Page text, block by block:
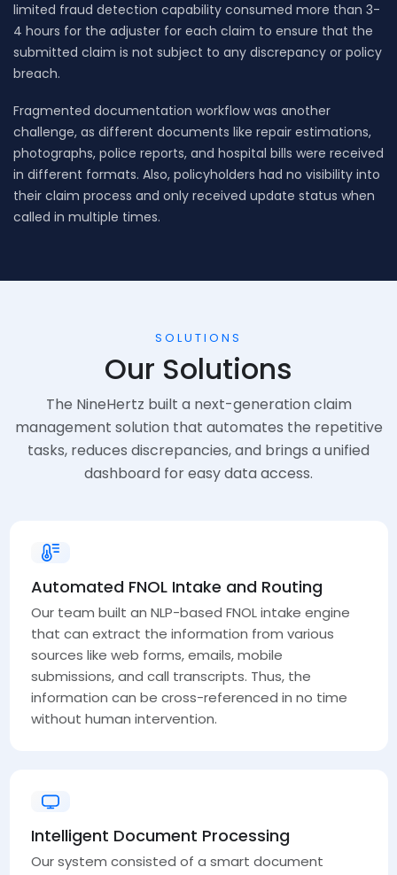
limited fraud detection capability consumed more than 3-
4 hours for the adjuster for each claim to ensure that the
submitted claim is not subject to any discrepancy or policy
breach.
Fragmented documentation workflow was another
challenge, as different documents like repair estimations,
photographs, police reports, and hospital bills were received
in different formats. Also, policyholders had no visibility into
their claim process and only received update status when
called in multiple times.
SOLUTIONS
Our Solutions
The NineHertz built a next-generation claim
management solution that automates the repetitive
tasks, reduces discrepancies, and brings a unified
dashboard for easy data access.
Automated FNOL Intake and Routing
Our team built an NLP-based FNOL intake engine
that can extract the information from various
sources like web forms, emails, mobile
submissions, and call transcripts. Thus, the
information can be cross-referenced in no time
without human intervention.
Intelligent Document Processing
Our system consisted of a smart document